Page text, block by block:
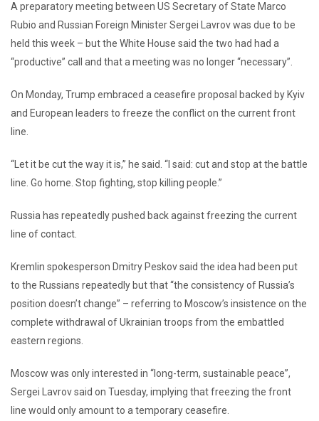
A preparatory meeting between US Secretary of State Marco
Rubio and Russian Foreign Minister Sergei Lavrov was due to be
held this week – but the White House said the two had had a
“productive” call and that a meeting was no longer “necessary”.
On Monday, Trump embraced a ceasefire proposal backed by Kyiv
and European leaders to freeze the conflict on the current front
line.
“Let it be cut the way it is,” he said. “I said: cut and stop at the battle
line. Go home. Stop fighting, stop killing people.”
Russia has repeatedly pushed back against freezing the current
line of contact.
Kremlin spokesperson Dmitry Peskov said the idea had been put
to the Russians repeatedly but that “the consistency of Russia’s
position doesn’t change” – referring to Moscow’s insistence on the
complete withdrawal of Ukrainian troops from the embattled
eastern regions.
Moscow was only interested in “long-term, sustainable peace”,
Sergei Lavrov said on Tuesday, implying that freezing the front
line would only amount to a temporary ceasefire.